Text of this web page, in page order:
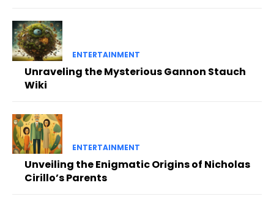
ENTERTAINMENT
Unraveling the Mysterious Gannon Stauch
Wiki
ENTERTAINMENT
Unveiling the Enigmatic Origins of Nicholas
Cirillo’s Parents